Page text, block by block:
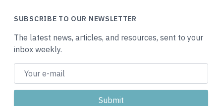
SUBSCRIBE TO OUR NEWSLETTER
The latest news, articles, and resources, sent to your
inbox weekly.